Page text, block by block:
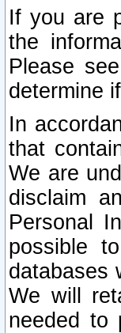
If you are
the
Please
determine
In
that
We are
disclaim
Personal
possible
databases
We will
needed to